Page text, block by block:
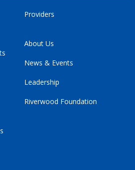
Providers
About Us
News & Events
Leadership
Riverwood Foundation